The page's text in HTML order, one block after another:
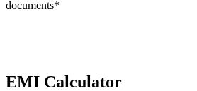
documents*
EMI Calculator